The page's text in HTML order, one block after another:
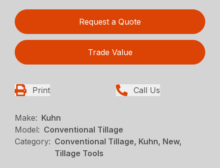
Request a Quote
Trade Value
Print Call Us
Make: Kuhn
Model: Conventional Tillage
Category: Conventional Tillage, Kuhn, New,
Tillage Tools